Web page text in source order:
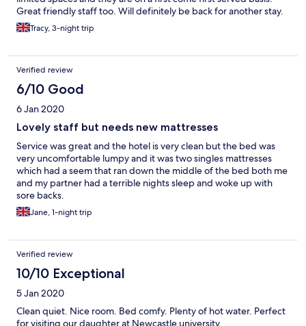
Great friendly staff too. Will definitely be back for another stay.
Tracy, 3-night trip
Verified review
6/10 Good
6 Jan 2020
Lovely staff but needs new mattresses
Service was great and the hotel is very clean but the bed was
very uncomfortable lumpy and it was two singles mattresses
which had a seem that ran down the middle of the bed both me
and my partner had a terrible nights sleep and woke up with
sore backs.
Jane, 1-night trip
Verified review
10/10 Exceptional
5 Jan 2020
Clean quiet. Nice room. Bed comfy. Plenty of hot water. Perfect
for visiting our daughter at Newcastle university.